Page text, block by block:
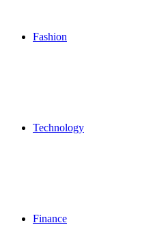
Fashion
Technology
Finance